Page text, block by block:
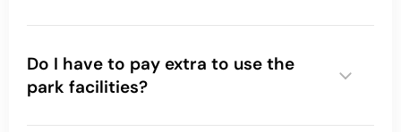
Do I have to pay extra to use the
park facilities?